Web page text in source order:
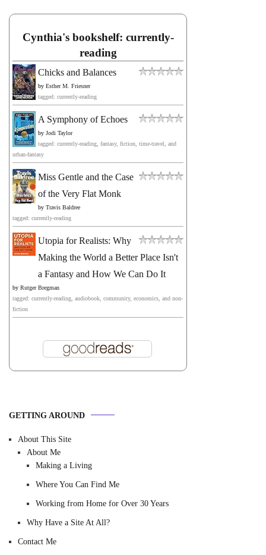
Cynthia's bookshelf: currently-
reading
Chicks and Balances
by Esther M. Friesner
tagged: currently-reading
A Symphony of Echoes
by Jodi Taylor
tagged: currently-reading, fantasy, fiction, time-travel, and
urban-fantasy
Miss Gentle and the Case
of the Very Flat Monk
by Travis Baldree
tagged: currently-reading
Utopia for Realists: Why
Making the World a Better Place Isn't
a Fantasy and How We Can Do It
by Rutger Bregman
tagged: currently-reading, audiobook, community, economics, and non-
fiction
GETTING AROUND
About This Site
About Me
Making a Living
Where You Can Find Me
Working from Home for Over 30 Years
Why Have a Site At All?
Contact Me